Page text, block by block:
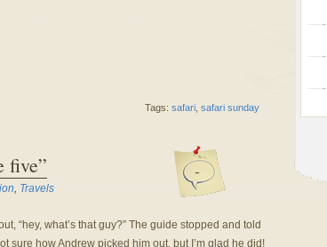
Tags: safari, safari sunday
-
five”
, Travels
“hey, what’s that guy?” The guide stopped and told
sure how Andrew picked him out, but I’m glad he did!